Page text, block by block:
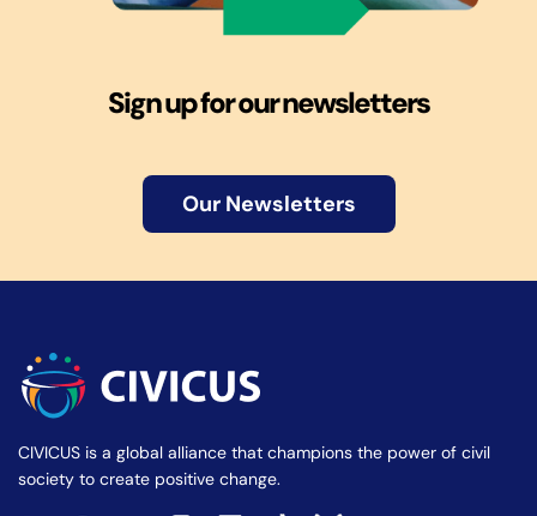
Sign up for our newsletters
Our Newsletters
CIVICUS is a global alliance that champions the power of civil
society to create positive change.